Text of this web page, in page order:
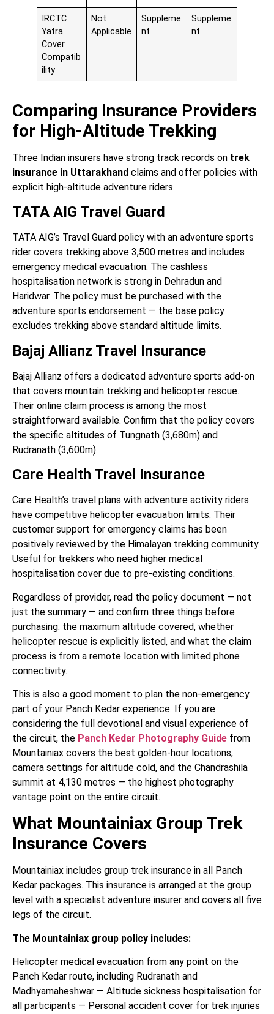
IRCTC
Yatra
Cover
Compatib
ility
Not
Applicable
Suppleme
nt
Suppleme
nt
Comparing Insurance Providers
for High-Altitude Trekking
Three Indian insurers have strong track records on trek
insurance in Uttarakhand claims and offer policies with
explicit high-altitude adventure riders.
TATA AIG Travel Guard
TATA AIG’s Travel Guard policy with an adventure sports
rider covers trekking above 3,500 metres and includes
emergency medical evacuation. The cashless
hospitalisation network is strong in Dehradun and
Haridwar. The policy must be purchased with the
adventure sports endorsement — the base policy
excludes trekking above standard altitude limits.
Bajaj Allianz Travel Insurance
Bajaj Allianz offers a dedicated adventure sports add-on
that covers mountain trekking and helicopter rescue.
Their online claim process is among the most
straightforward available. Confirm that the policy covers
the specific altitudes of Tungnath (3,680m) and
Rudranath (3,600m).
Care Health Travel Insurance
Care Health’s travel plans with adventure activity riders
have competitive helicopter evacuation limits. Their
customer support for emergency claims has been
positively reviewed by the Himalayan trekking community.
Useful for trekkers who need higher medical
hospitalisation cover due to pre-existing conditions.
Regardless of provider, read the policy document — not
just the summary — and confirm three things before
purchasing: the maximum altitude covered, whether
helicopter rescue is explicitly listed, and what the claim
process is from a remote location with limited phone
connectivity.
This is also a good moment to plan the non-emergency
part of your Panch Kedar experience. If you are
considering the full devotional and visual experience of
the circuit, the Panch Kedar Photography Guide from
Mountainiax covers the best golden-hour locations,
camera settings for altitude cold, and the Chandrashila
summit at 4,130 metres — the highest photography
vantage point on the entire circuit.
What Mountainiax Group Trek
Insurance Covers
Mountainiax includes group trek insurance in all Panch
Kedar packages. This insurance is arranged at the group
level with a specialist adventure insurer and covers all five
legs of the circuit.
The Mountainiax group policy includes:
Helicopter medical evacuation from any point on the
Panch Kedar route, including Rudranath and
Madhyamaheshwar — Altitude sickness hospitalisation for
all participants — Personal accident cover for trek injuries